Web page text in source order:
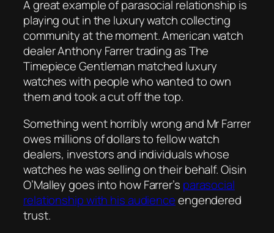
A great example of parasocial relationship is
playing out in the luxury watch collecting
community at the moment. American watch
dealer Anthony Farrer trading as The
Timepiece Gentleman matched luxury
watches with people who wanted to own
them and took a cut off the top.
Something went horribly wrong and Mr Farrer
owes millions of dollars to fellow watch
dealers, investors and individuals whose
watches he was selling on their behalf. Oisin
O’Malley goes into how Farrer’s parasocial
relationship with his audienceengendered
trust.